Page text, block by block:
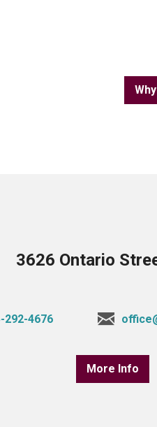
3626 Ontario
292-4676
More Info